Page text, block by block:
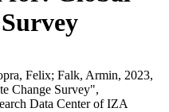
Felix; Falk, Armin, 2023,
Change Survey",
Data Center of IZA